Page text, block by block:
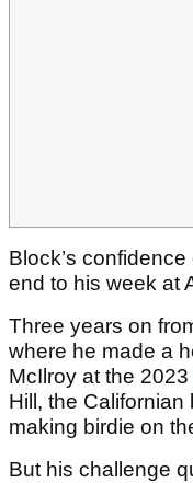
Block’s
end to his week at
Three years on
where he made a
McIlroy at the 2023
Hill, the
making birdie on
But his challenge